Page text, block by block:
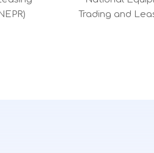
Trading and